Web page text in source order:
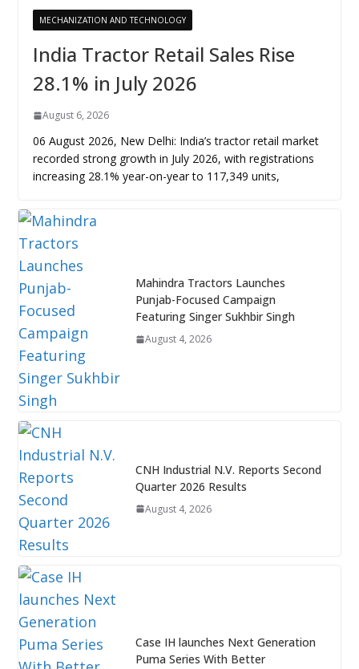
MECHANIZATION AND TECHNOLOGY
India Tractor Retail Sales Rise
28.1% in July 2026
August 6, 2026
06 August 2026, New Delhi: India’s tractor retail market
recorded strong growth in July 2026, with registrations
increasing 28.1% year-on-year to 117,349 units,
Mahindra Tractors Launches
Punjab-Focused Campaign
Featuring Singer Sukhbir Singh
August 4, 2026
CNH Industrial N.V. Reports Second
Quarter 2026 Results
August 4, 2026
Case IH launches Next Generation
Puma Series With Better